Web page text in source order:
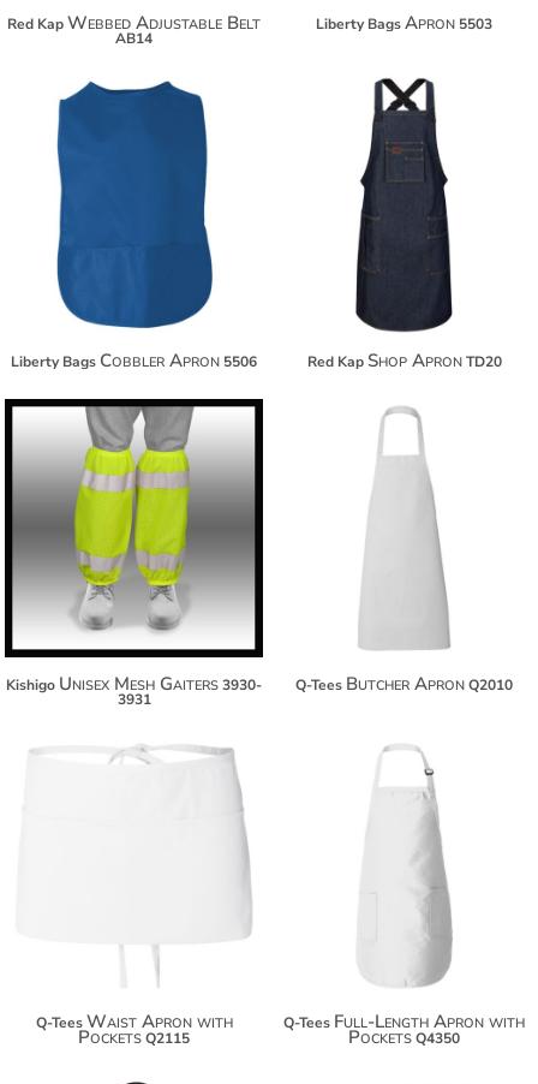
Red KapWebbed Adjustable Belt
AB14
Liberty BagsApron 5503
$28.88
$39.78
Liberty Bags Cobbler Apron 5506
$65.02
$83.52
Red Kap Shop Apron TD20
Kishigo Unisex Mesh Gaiters3930-
3931
$35.60
Q-Tees Butcher ApronQ2010
Q-Tees Waist Apron with
PocketsQ2115
$36.30
Q-Tees Full-Length Apron with
PocketsQ4350